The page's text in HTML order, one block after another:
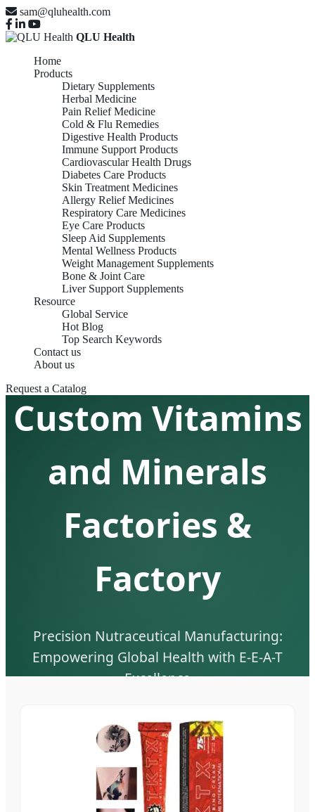
sam@qluhealth.com
QLU Health
Home
Products
Dietary Supplements
Herbal Medicine
Pain Relief Medicine
Cold & Flu Remedies
Digestive Health Products
Immune Support Products
Cardiovascular Health Drugs
Diabetes Care Products
Skin Treatment Medicines
Allergy Relief Medicines
Respiratory Care Medicines
Eye Care Products
Sleep Aid Supplements
Mental Wellness Products
Weight Management Supplements
Bone & Joint Care
Liver Support Supplements
Resource
Global Service
Hot Blog
Top Search Keywords
Contact us
About us
Request a Catalog
Custom Vitamins
and Minerals
Factories &
Factory
Precision Nutraceutical Manufacturing:
Empowering Global Health with E-E-A-T
Excellence